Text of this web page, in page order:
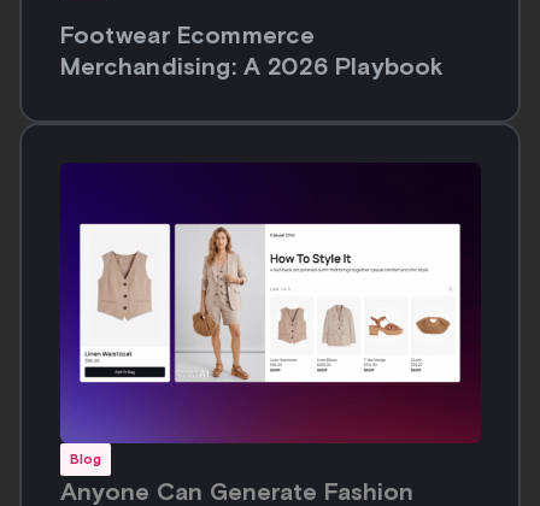
Footwear Ecommerce
Merchandising: A 2026 Playbook
Blog
Anyone Can Generate Fashion